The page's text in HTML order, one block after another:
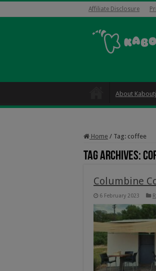
Affiliate Disclosure
About
Home / Tag: coffee
Tag Archives:
Columbine
6 February 2023